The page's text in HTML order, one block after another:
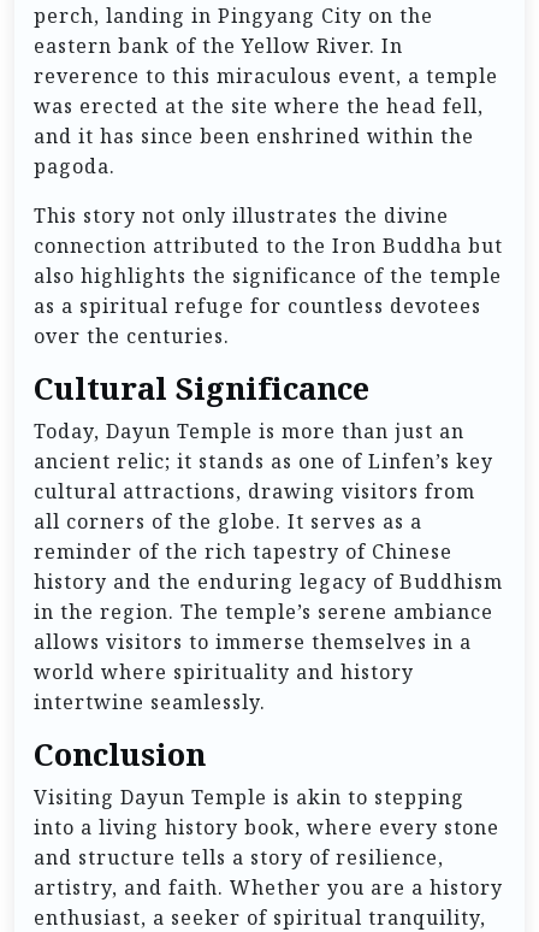
perch, landing in Pingyang City on the
eastern bank of the Yellow River. In
reverence to this miraculous event, a temple
was erected at the site where the head fell,
and it has since been enshrined within the
pagoda.
This story not only illustrates the divine
connection attributed to the Iron Buddha but
also highlights the significance of the temple
as a spiritual refuge for countless devotees
over the centuries.
Cultural Significance
Today, Dayun Temple is more than just an
ancient relic; it stands as one of Linfen’s key
cultural attractions, drawing visitors from
all corners of the globe. It serves as a
reminder of the rich tapestry of Chinese
history and the enduring legacy of Buddhism
in the region. The temple’s serene ambiance
allows visitors to immerse themselves in a
world where spirituality and history
intertwine seamlessly.
Conclusion
Visiting Dayun Temple is akin to stepping
into a living history book, where every stone
and structure tells a story of resilience,
artistry, and faith. Whether you are a history
enthusiast, a seeker of spiritual tranquility,